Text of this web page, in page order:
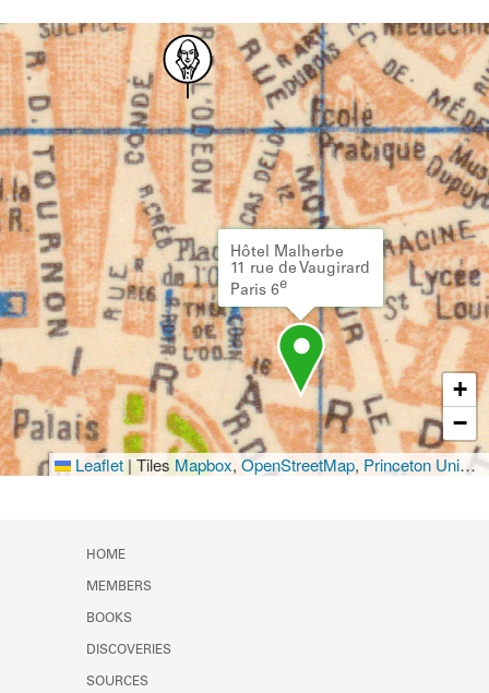
Hôtel Malherbe
11 rue de Vaugirard
Paris 6e
+
−
Leaflet|Tiles Mapbox, OpenStreetMap, Princeton University Library
HOME
MEMBERS
BOOKS
DISCOVERIES
SOURCES